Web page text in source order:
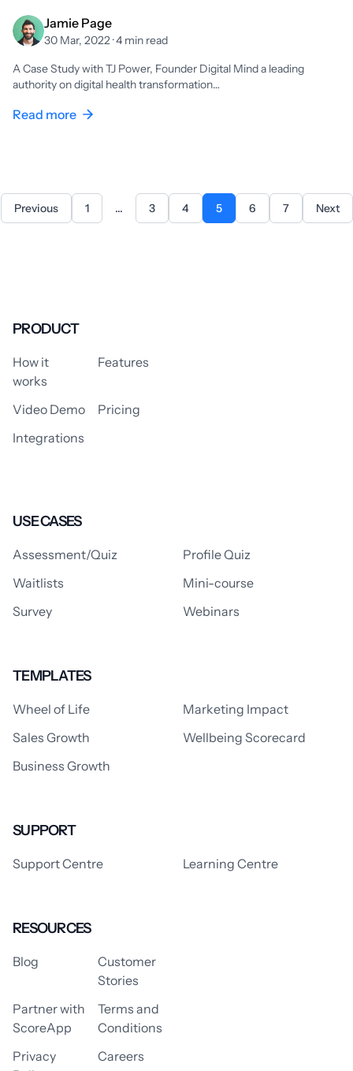
Jamie Page
30 Mar, 2022 · 4 min read
A Case Study with TJ Power, Founder Digital Mind a leading
authority on digital health transformation…
Read more
Previous 1 ... 3 4 5 6 7 Next
PRODUCT
How it
works
Features
Video Demo
Pricing
Integrations
USE CASES
Assessment/Quiz
Profile Quiz
Waitlists
Mini-course
Survey
Webinars
TEMPLATES
Wheel of Life
Marketing Impact
Sales Growth
Wellbeing Scorecard
Business Growth
SUPPORT
Support Centre Learning Centre
RESOURCES
Blog
Customer
Stories
Partner with
ScoreApp
Terms and
Conditions
Privacy
Careers